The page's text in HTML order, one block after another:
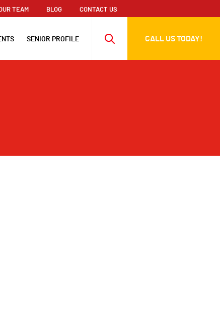
TEAM BLOG CONTACT US
SENIOR PROFILE CALL US TODAY!